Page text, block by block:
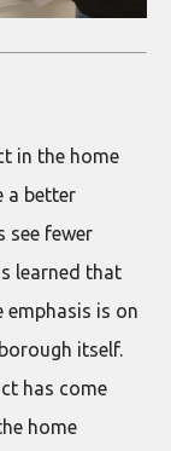
in the home
a better
see fewer
learned that
emphasis is on
itself.
has come
home